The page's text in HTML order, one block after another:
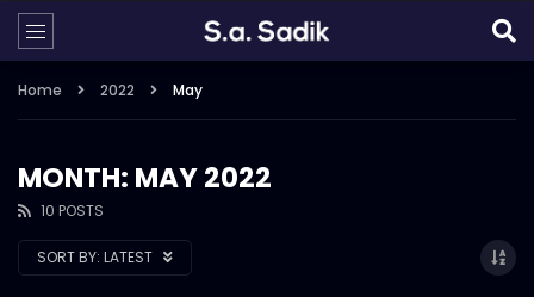
Home 2022 May
MONTH: MAY 2022
10 POSTS
SORT BY: LATEST